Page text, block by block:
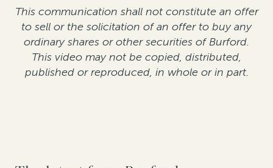
This communication shall not constitute an offer
to sell or the solicitation of an offer to buy any
ordinary shares or other securities of Burford.
This video may not be copied, distributed,
published or reproduced, in whole or in part.